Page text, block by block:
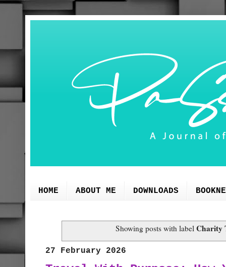
HOME ABOUT ME DOWNLOADS
Showing posts with labelCharity
27 February 2026